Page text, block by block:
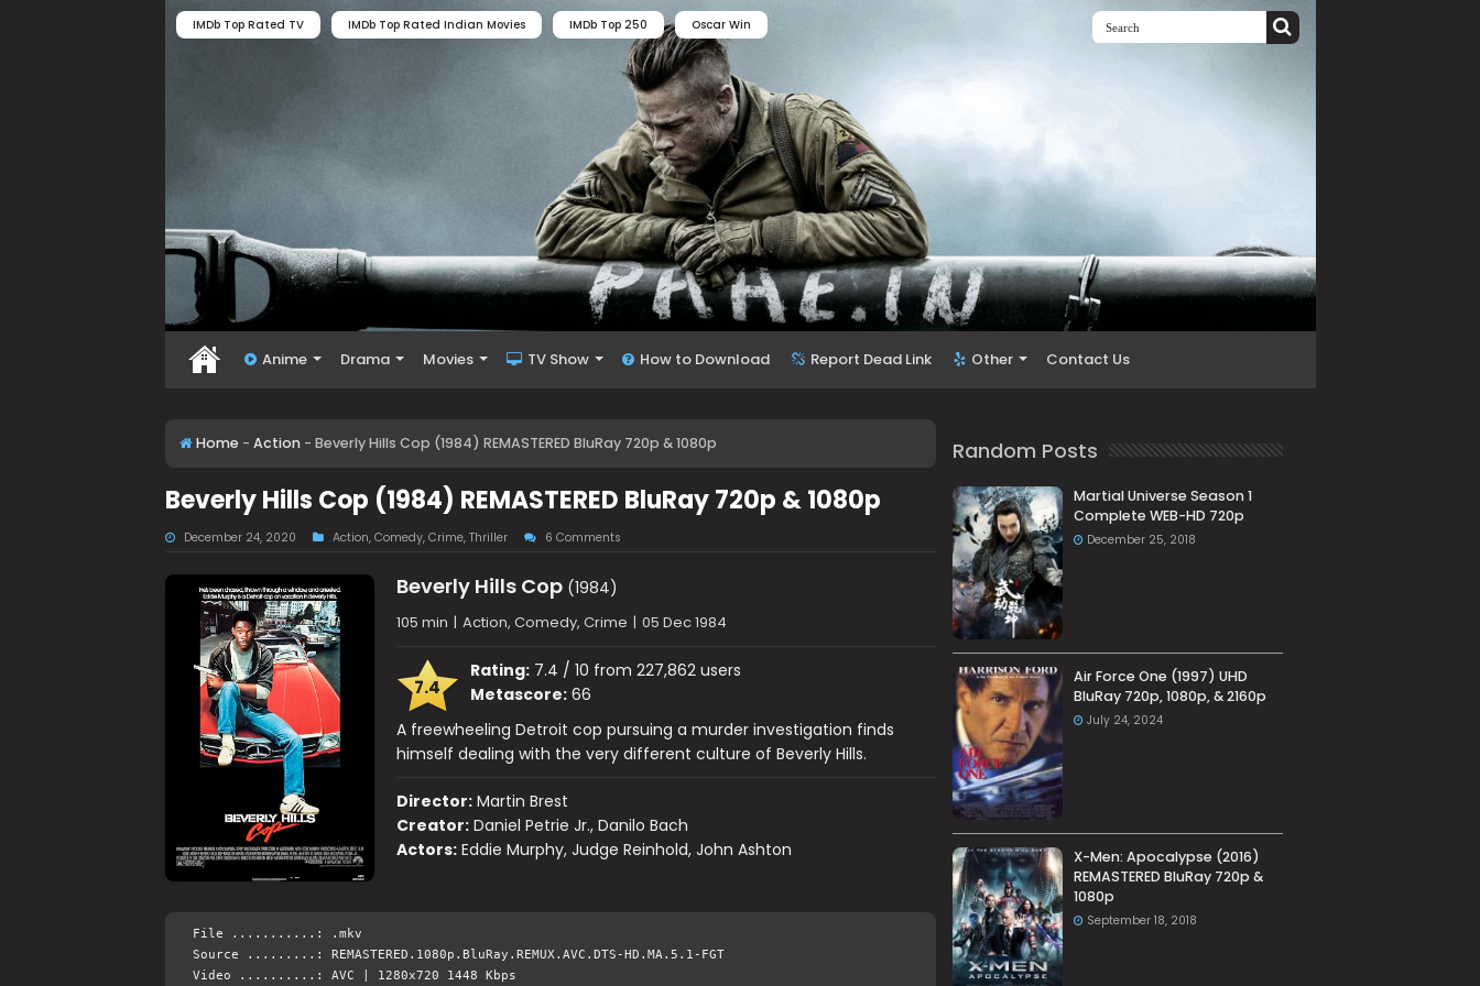
IMDb Top Rated TV IMDb Top Rated Indian Movies IMDb Top 250 Oscar Win
Anime Drama Movies TV Show How to Download Report Dead Link Other Contact Us
Home - Action - Beverly Hills Cop (1984) REMASTERED BluRay 720p & 1080p
Beverly Hills Cop (1984) REMASTERED BluRay 720p & 1080p
December 24, 2020 Action, Comedy, Crime, Thriller 6 Comments
Beverly Hills Cop(1984)
105 min | Action, Comedy, Crime | 05 Dec 1984
7.4
Rating:7.4 / 10 from 227,862 users
Metascore:66
A freewheeling Detroit cop pursuing a murder investigation finds
himself dealing with the very different culture of Beverly Hills.
Director: Martin Brest
Creator: Daniel Petrie Jr., Danilo Bach
Actors: Eddie Murphy, Judge Reinhold, John Ashton
File ...........: .mkv
Source .........: REMASTERED.1080p.BluRay.REMUX.AVC.DTS-HD.MA.5.1-FGT
Video ..........: AVC | 1280x720 1448 Kbps
Random Posts
Martial Universe Season 1
Complete WEB-HD 720p
December 25, 2018
Air Force One (1997) UHD
BluRay 720p, 1080p, & 2160p
July 24, 2024
X-Men: Apocalypse (2016)
REMASTERED BluRay 720p &
1080p
September 18, 2018